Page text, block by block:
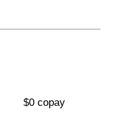
$0 copay